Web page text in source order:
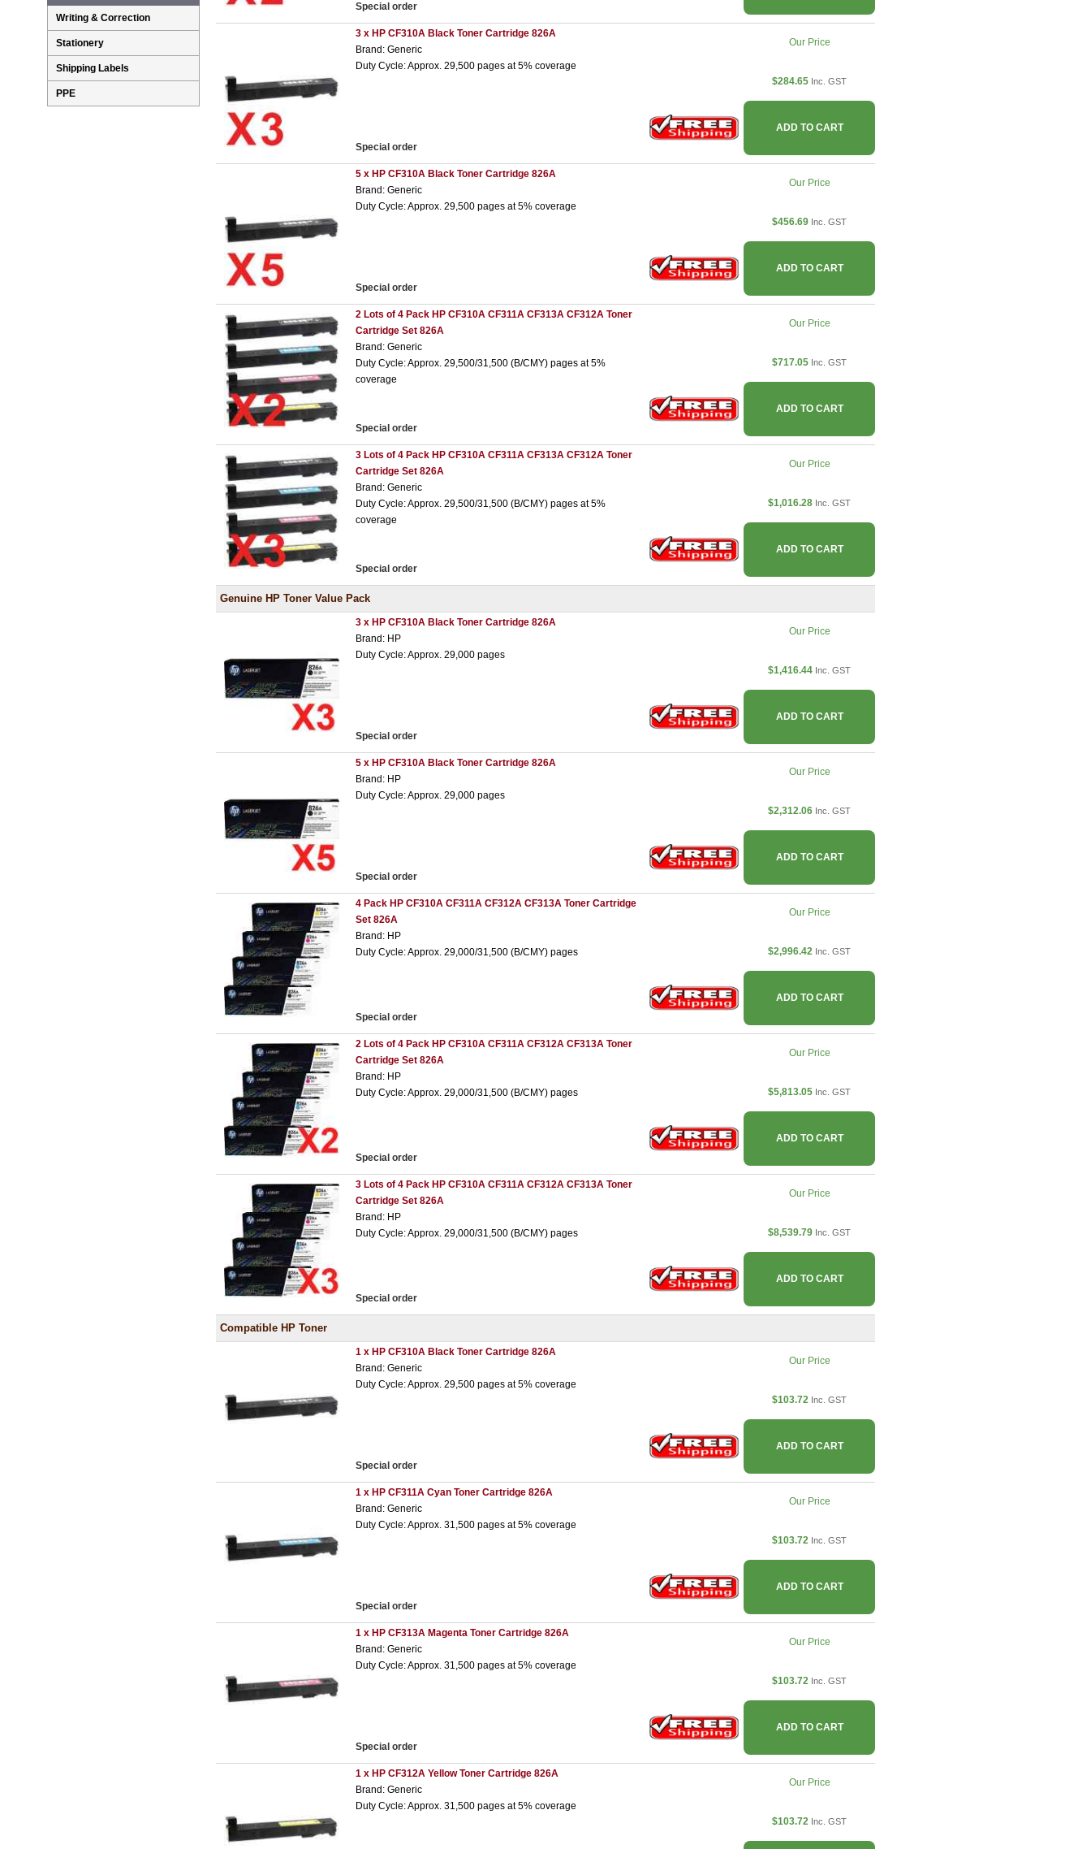
Special order
3 x HP CF310A Black Toner Cartridge 826A
Brand: Generic
Duty Cycle: Approx. 29,500 pages at 5% coverage
Special order
Our Price
$284.65 Inc. GST
ADD TO CART
5 x HP CF310A Black Toner Cartridge 826A
Brand: Generic
Duty Cycle: Approx. 29,500 pages at 5% coverage
Special order
Our Price
$456.69 Inc. GST
ADD TO CART
2 Lots of 4 Pack HP CF310A CF311A CF313A CF312A Toner
Cartridge Set 826A
Brand: Generic
Duty Cycle: Approx. 29,500/31,500 (B/CMY) pages at 5%
coverage
Special order
Our Price
$717.05 Inc. GST
ADD TO CART
3 Lots of 4 Pack HP CF310A CF311A CF313A CF312A Toner
Cartridge Set 826A
Brand: Generic
Duty Cycle: Approx. 29,500/31,500 (B/CMY) pages at 5%
coverage
Special order
Our Price
$1,016.28 Inc. GST
ADD TO CART
Genuine HP Toner Value Pack
3 x HP CF310A Black Toner Cartridge 826A
Brand: HP
Duty Cycle: Approx. 29,000 pages
Special order
Our Price
$1,416.44 Inc. GST
ADD TO CART
5 x HP CF310A Black Toner Cartridge 826A
Brand: HP
Duty Cycle: Approx. 29,000 pages
Special order
Our Price
$2,312.06 Inc. GST
ADD TO CART
4 Pack HP CF310A CF311A CF312A CF313A Toner Cartridge
Set 826A
Brand: HP
Duty Cycle: Approx. 29,000/31,500 (B/CMY) pages
Special order
Our Price
$2,996.42 Inc. GST
ADD TO CART
2 Lots of 4 Pack HP CF310A CF311A CF312A CF313A Toner
Cartridge Set 826A
Brand: HP
Duty Cycle: Approx. 29,000/31,500 (B/CMY) pages
Special order
Our Price
$5,813.05 Inc. GST
ADD TO CART
3 Lots of 4 Pack HP CF310A CF311A CF312A CF313A Toner
Cartridge Set 826A
Brand: HP
Duty Cycle: Approx. 29,000/31,500 (B/CMY) pages
Special order
Our Price
$8,539.79 Inc. GST
ADD TO CART
Compatible HP Toner
1 x HP CF310A Black Toner Cartridge 826A
Brand: Generic
Duty Cycle: Approx. 29,500 pages at 5% coverage
Special order
Our Price
$103.72 Inc. GST
ADD TO CART
1 x HP CF311A Cyan Toner Cartridge 826A
Brand: Generic
Duty Cycle: Approx. 31,500 pages at 5% coverage
Special order
Our Price
$103.72 Inc. GST
ADD TO CART
1 x HP CF313A Magenta Toner Cartridge 826A
Brand: Generic
Duty Cycle: Approx. 31,500 pages at 5% coverage
Special order
Our Price
$103.72 Inc. GST
ADD TO CART
1 x HP CF312A Yellow Toner Cartridge 826A
Brand: Generic
Duty Cycle: Approx. 31,500 pages at 5% coverage
Our Price
$103.72 Inc. GST
Writing & Correction
Stationery
Shipping Labels
PPE